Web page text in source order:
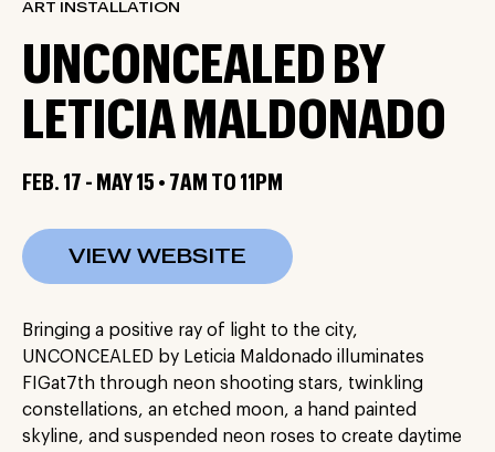
ART INSTALLATION
UNCONCEALED BY
LETICIA MALDONADO
FEB. 17 - MAY 15 • 7AM TO 11PM
VIEW WEBSITE
Bringing a positive ray of light to the city,
UNCONCEALED by Leticia Maldonado illuminates
FIGat7th through neon shooting stars, twinkling
constellations, an etched moon, a hand painted
skyline, and suspended neon roses to create daytime